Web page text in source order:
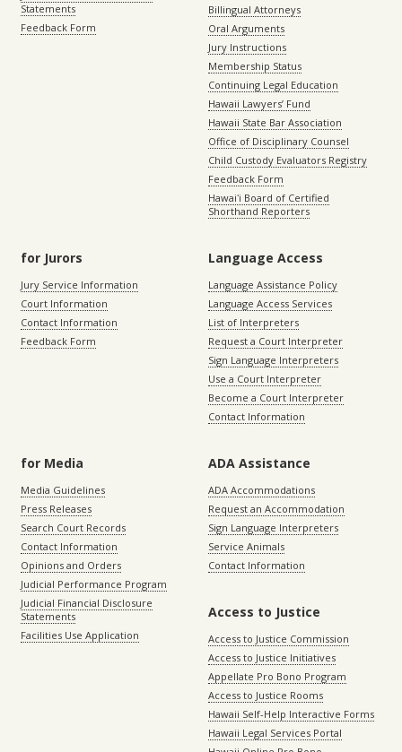
Statements
Feedback Form
Billingual Attorneys
Oral Arguments
Jury Instructions
Membership Status
Continuing Legal Education
Hawaii Lawyers’ Fund
Hawaii State Bar Association
Office of Disciplinary Counsel
Child Custody Evaluators Registry
Feedback Form
Hawaiʻi Board of Certified
Shorthand Reporters
for Jurors
Jury Service Information
Court Information
Contact Information
Feedback Form
Language Access
Language Assistance Policy
Language Access Services
List of Interpreters
Request a Court Interpreter
Sign Language Interpreters
Use a Court Interpreter
Become a Court Interpreter
Contact Information
for Media
Media Guidelines
Press Releases
Search Court Records
Contact Information
Opinions and Orders
Judicial Performance Program
Judicial Financial Disclosure
Statements
Facilities Use Application
ADA Assistance
ADA Accommodations
Request an Accommodation
Sign Language Interpreters
Service Animals
Contact Information
Access to Justice
Access to Justice Commission
Access to Justice Initiatives
Appellate Pro Bono Program
Access to Justice Rooms
Hawaii Self-Help Interactive Forms
Hawaii Legal Services Portal